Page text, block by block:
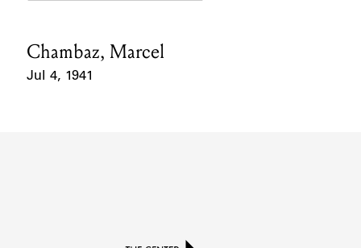
Card Holder
Chambaz, Marcel
Jul 4, 1941